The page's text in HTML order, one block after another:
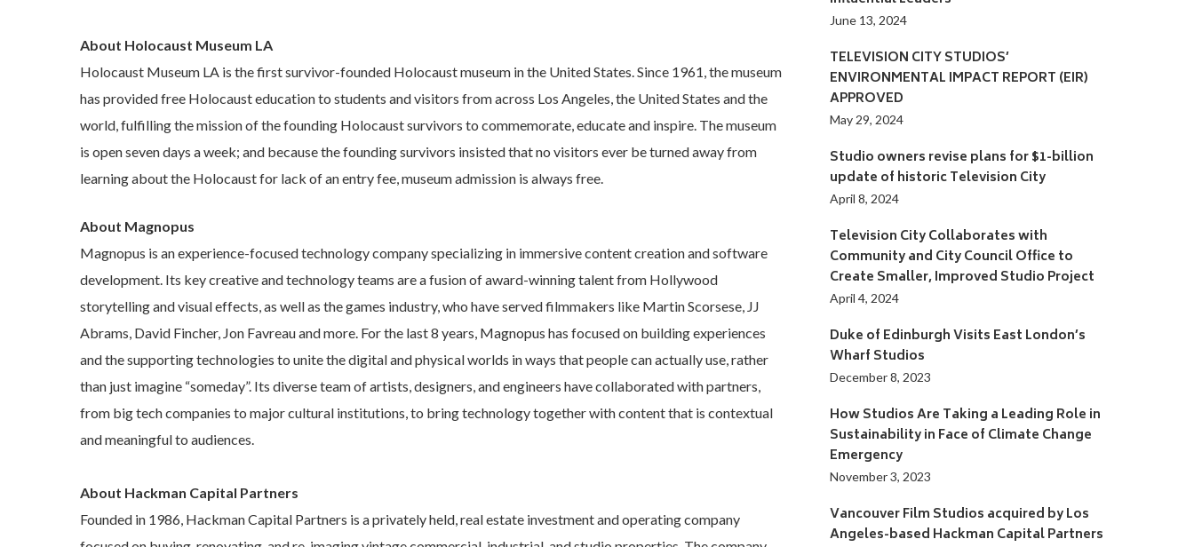
About Holocaust Museum LA
Holocaust Museum LA is the first survivor-founded Holocaust museum in the United States. Since 1961, the museum
has provided free Holocaust education to students and visitors from across Los Angeles, the United States and the
world, fulfilling the mission of the founding Holocaust survivors to commemorate, educate and inspire. The museum
is open seven days a week; and because the founding survivors insisted that no visitors ever be turned away from
learning about the Holocaust for lack of an entry fee, museum admission is always free.
About Magnopus
Magnopus is an experience-focused technology company specializing in immersive content creation and software
development. Its key creative and technology teams are a fusion of award-winning talent from Hollywood
storytelling and visual effects, as well as the games industry, who have served filmmakers like Martin Scorsese, JJ
Abrams, David Fincher, Jon Favreau and more. For the last 8 years, Magnopus has focused on building experiences
and the supporting technologies to unite the digital and physical worlds in ways that people can actually use, rather
than just imagine “someday”. Its diverse team of artists, designers, and engineers have collaborated with partners,
from big tech companies to major cultural institutions, to bring technology together with content that is contextual
and meaningful to audiences.
About Hackman Capital Partners
Founded in 1986, Hackman Capital Partners is a privately held, real estate investment and operating company
June 13, 2024
TELEVISION CITY STUDIOS’
ENVIRONMENTAL IMPACT REPORT (EIR)
APPROVED
May 29, 2024
Studio owners revise plans for $1-billion
update of historic Television City
April 8, 2024
Television City Collaborates with
Community and City Council Office to
Create Smaller, Improved Studio Project
April 4, 2024
Duke of Edinburgh Visits East London’s
Wharf Studios
December 8, 2023
How Studios Are Taking a Leading Role in
Sustainability in Face of Climate Change
Emergency
November 3, 2023
Vancouver Film Studios acquired by Los
Angeles-based Hackman Capital Partners